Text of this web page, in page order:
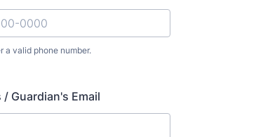
a valid phone number.
/ Guardian's Email